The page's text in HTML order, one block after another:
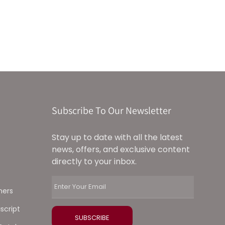
Subscribe To Our Newsletter
Stay up to date with all the latest
news, offers, and exclusive content
directly to your inbox.